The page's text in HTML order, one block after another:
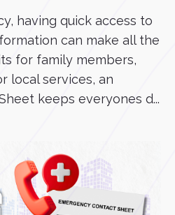
having quick access to
can make all the
for family members,
local services, an
keeps everyones d...